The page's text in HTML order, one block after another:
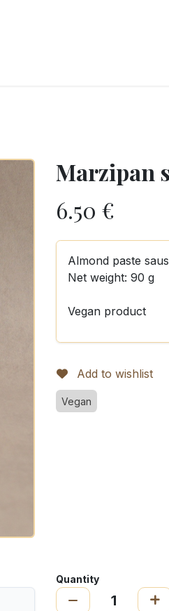
Marzipan
6.50 €
Almond paste
Net weight: 90 g
Vegan product
Add to wishlist
Vegan
Quantity